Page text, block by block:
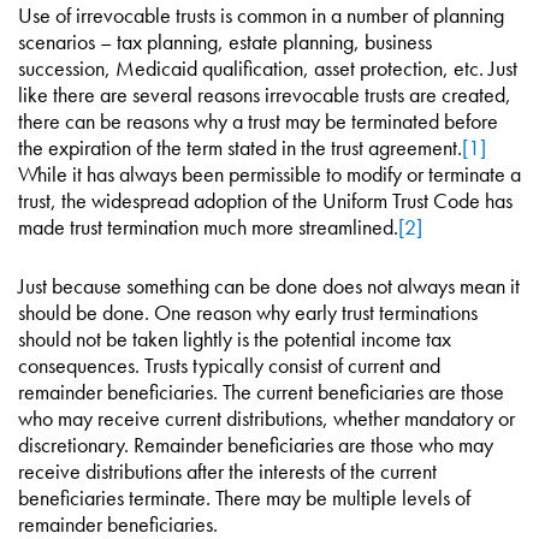
Use of irrevocable trusts is common in a number of planning
scenarios – tax planning, estate planning, business
succession, Medicaid qualification, asset protection, etc. Just
like there are several reasons irrevocable trusts are created,
there can be reasons why a trust may be terminated before
the expiration of the term stated in the trust agreement.[1]
While it has always been permissible to modify or terminate a
trust, the widespread adoption of the Uniform Trust Code has
made trust termination much more streamlined.[2]
Just because something can be done does not always mean it
should be done. One reason why early trust terminations
should not be taken lightly is the potential income tax
consequences. Trusts typically consist of current and
remainder beneficiaries. The current beneficiaries are those
who may receive current distributions, whether mandatory or
discretionary. Remainder beneficiaries are those who may
receive distributions after the interests of the current
beneficiaries terminate. There may be multiple levels of
remainder beneficiaries.